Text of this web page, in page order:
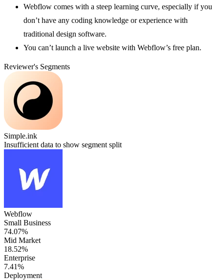
Webflow comes with a steep learning curve, especially if you
don’t have any coding knowledge or experience with
traditional design software.
You can’t launch a live website with Webflow’s free plan.
Reviewer's Segments
Simple.ink
Insufficient data to show segment split
Webflow
Small Business
74.07%
Mid Market
18.52%
Enterprise
7.41%
Deployment